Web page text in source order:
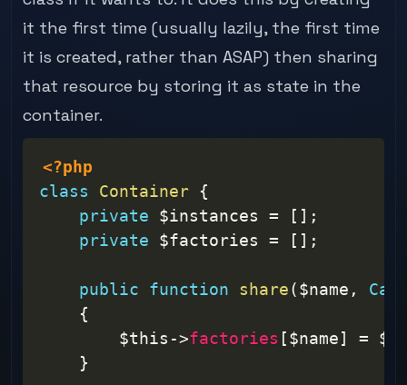
it the first time (usually lazily, the first time
it is created, rather than ASAP) then sharing
that resource by storing it as state in the
container.
<?php
class
Container
{
private
$instances = [ ] ;
private
$factories = [ ] ;
public function share($name ,
{
$this ->factories [$name] =
}